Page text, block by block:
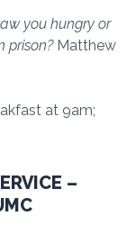
you hungry or
prison? Matthew
at 9am;
–